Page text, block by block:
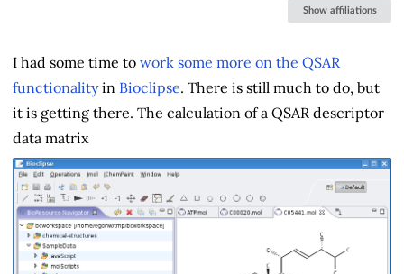
Show affiliations
I had some time to work some more on the QSAR
functionalityin Bioclipse. There is still much to do, but
it is getting there. The calculation of a QSAR descriptor
data matrix